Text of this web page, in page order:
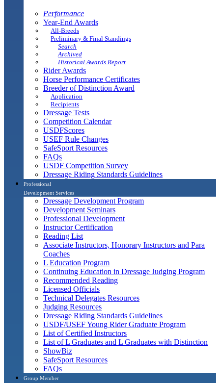
Performance
Year-End Awards
All-Breeds
Preliminary & Final Standings
Search
Archived
Historical Awards Report
Rider Awards
Horse Performance Certificates
Breeder of Distinction Award
Application
Recipients
Dressage Tests
Competition Calendar
USDFScores
USEF Rule Changes
SafeSport Resources
FAQs
USDF Competition Survey
Dressage Riding Standards Guidelines
Professional
Development Services
Dressage Development Program
Development Seminars
Professional Development
Instructor Certification
Reading List
Associate Instructors, Honorary Instructors and Para
Coaches
L Education Program
Continuing Education in Dressage Judging Program
Recommended Reading
Licensed Officials
Technical Delegates Resources
Judging Resources
Dressage Riding Standards Guidelines
USDF/USEF Young Rider Graduate Program
List of Certified Instructors
List of L Graduates and L Graduates with Distinction
ShowBiz
SafeSport Resources
FAQs
Group Member